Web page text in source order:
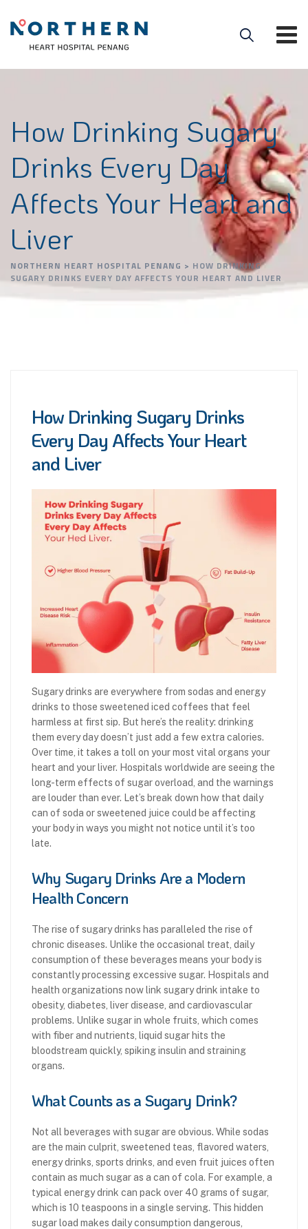
How Drinking Sugary
Drinks Every Day
Affects Your Heart and
Liver
NORTHERN HEART HOSPITAL PENANG > HOW DRINKING
SUGARY DRINKS EVERY DAY AFFECTS YOUR HEART AND LIVER
How Drinking Sugary Drinks
Every Day Affects Your Heart
and Liver
Sugary drinks are everywhere from sodas and energy
drinks to those sweetened iced coffees that feel
harmless at first sip. But here’s the reality: drinking
them every day doesn’t just add a few extra calories.
Over time, it takes a toll on your most vital organs your
heart and your liver. Hospitals worldwide are seeing the
long-term effects of sugar overload, and the warnings
are louder than ever. Let’s break down how that daily
can of soda or sweetened juice could be affecting
your body in ways you might not notice until it’s too
late.
Why Sugary Drinks Are a Modern
Health Concern
The rise of sugary drinks has paralleled the rise of
chronic diseases. Unlike the occasional treat, daily
consumption of these beverages means your body is
constantly processing excessive sugar. Hospitals and
health organizations now link sugary drink intake to
obesity, diabetes, liver disease, and cardiovascular
problems. Unlike sugar in whole fruits, which comes
with fiber and nutrients, liquid sugar hits the
bloodstream quickly, spiking insulin and straining
organs.
What Counts as a Sugary Drink?
Not all beverages with sugar are obvious. While sodas
are the main culprit, sweetened teas, flavored waters,
energy drinks, sports drinks, and even fruit juices often
contain as much sugar as a can of cola. For example, a
typical energy drink can pack over 40 grams of sugar,
which is 10 teaspoons in a single serving. This hidden
sugar load makes daily consumption dangerous,